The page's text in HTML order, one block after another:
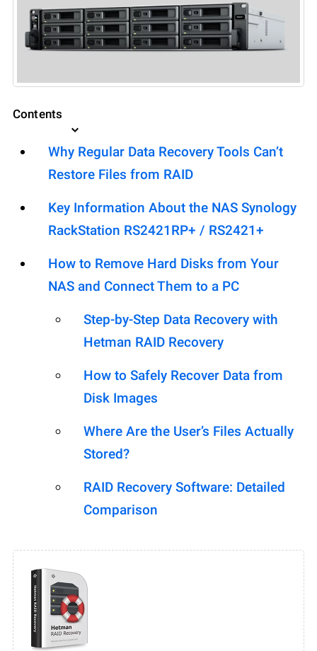
Contents
Why Regular Data Recovery Tools Can’t
Restore Files from RAID
Key Information About the NAS Synology
RackStation RS2421RP+ / RS2421+
How to Remove Hard Disks from Your
NAS and Connect Them to a PC
Step-by-Step Data Recovery with
Hetman RAID Recovery
How to Safely Recover Data from
Disk Images
Where Are the User’s Files Actually
Stored?
RAID Recovery Software: Detailed
Comparison